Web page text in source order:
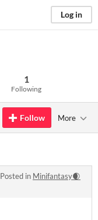
Log in
1
Following
Follow More
Posted in Minifantasy🌒